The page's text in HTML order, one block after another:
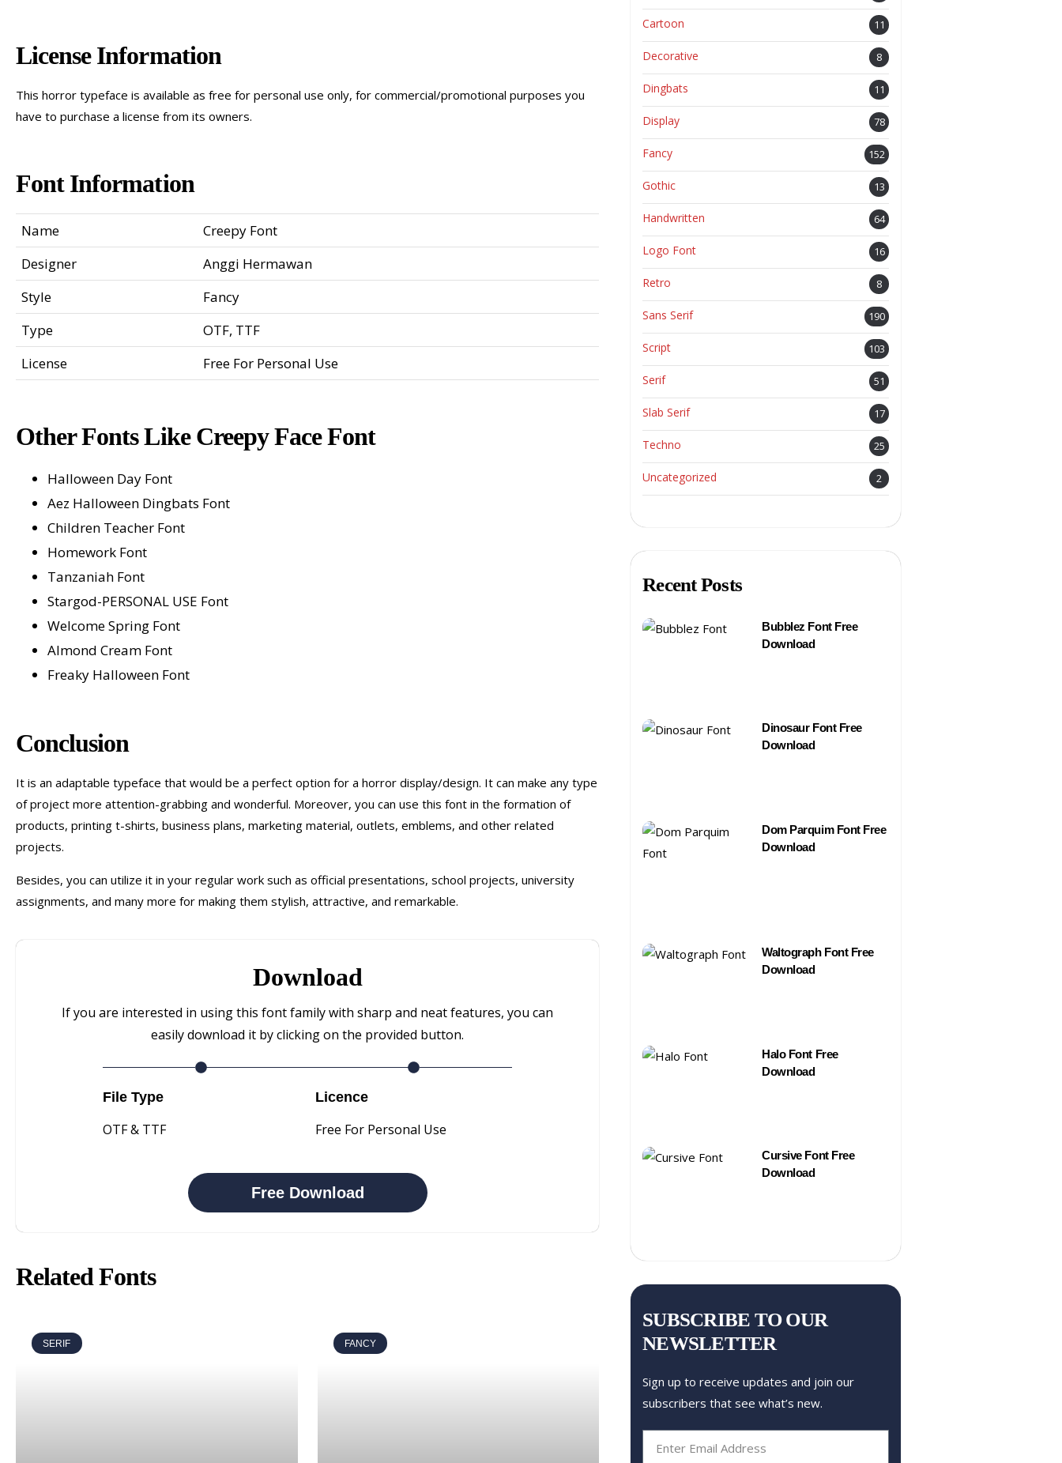
License Information
This horror typeface is available as free for personal use only, for commercial/promotional purposes you
have to purchase a license from its owners.
Font Information
Name
Creepy Font
Designer
Anggi Hermawan
Style
Fancy
Type
OTF, TTF
License
Free For Personal Use
Other Fonts Like Creepy Face Font
Halloween Day Font
Aez Halloween Dingbats Font
Children Teacher Font
Homework Font
Tanzaniah Font
Stargod-PERSONAL USE Font
Welcome Spring Font
Almond Cream Font
Freaky Halloween Font
Conclusion
It is an adaptable typeface that would be a perfect option for a horror display/design. It can make any type
of project more attention-grabbing and wonderful. Moreover, you can use this font in the formation of
products, printing t-shirts, business plans, marketing material, outlets, emblems, and other related
projects.
Besides, you can utilize it in your regular work such as official presentations, school projects, university
assignments, and many more for making them stylish, attractive, and remarkable.
Download
If you are interested in using this font family with sharp and neat features, you can
easily download it by clicking on the provided button.
File Type
OTF & TTF
Licence
Free For Personal Use
Free Download
Related Fonts
SERIF FANCY
Cartoon 11
Decorative 8
Dingbats 11
Display 78
Fancy 152
Gothic 13
Handwritten 64
Logo Font 16
Retro 8
Sans Serif 190
Script 103
Serif 51
Slab Serif 17
Techno 25
Uncategorized 2
Recent Posts
Bubblez Font Free
Download
Dinosaur Font Free
Download
Dom Parquim Font Free
Download
Waltograph Font Free
Download
Halo Font Free
Download
Cursive Font Free
Download
SUBSCRIBE TO OUR
NEWSLETTER
Sign up to receive updates and join our
subscribers that see what’s new.